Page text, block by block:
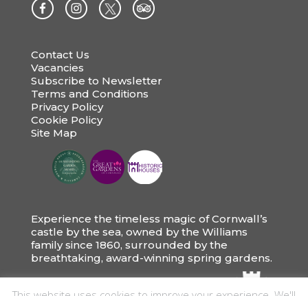
Contact Us
Vacancies
Subscribe to Newsletter
Terms and Conditions
Privacy Policy
Cookie Policy
Site Map
Experience the timeless magic of Cornwall’s
castle by the sea, owned by the Williams
family since 1860, surrounded by the
breathtaking, award-winning spring gardens.